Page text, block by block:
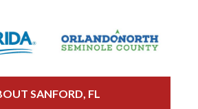
SANFORD, FL